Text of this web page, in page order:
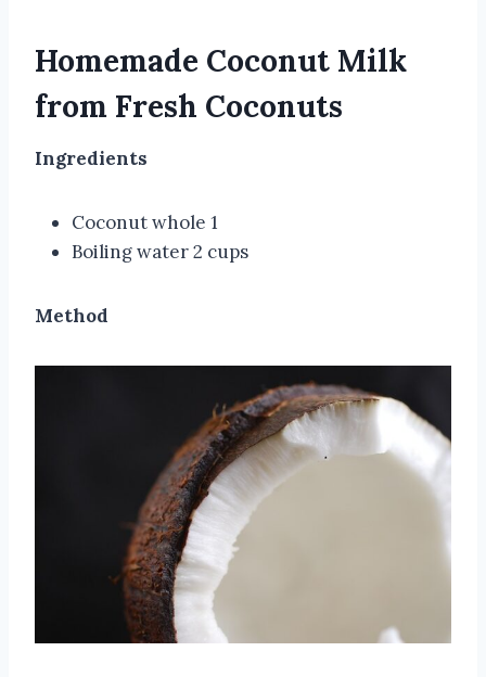
Homemade Coconut Milk
from Fresh Coconuts
Ingredients
Coconut whole 1
Boiling water 2 cups
Method